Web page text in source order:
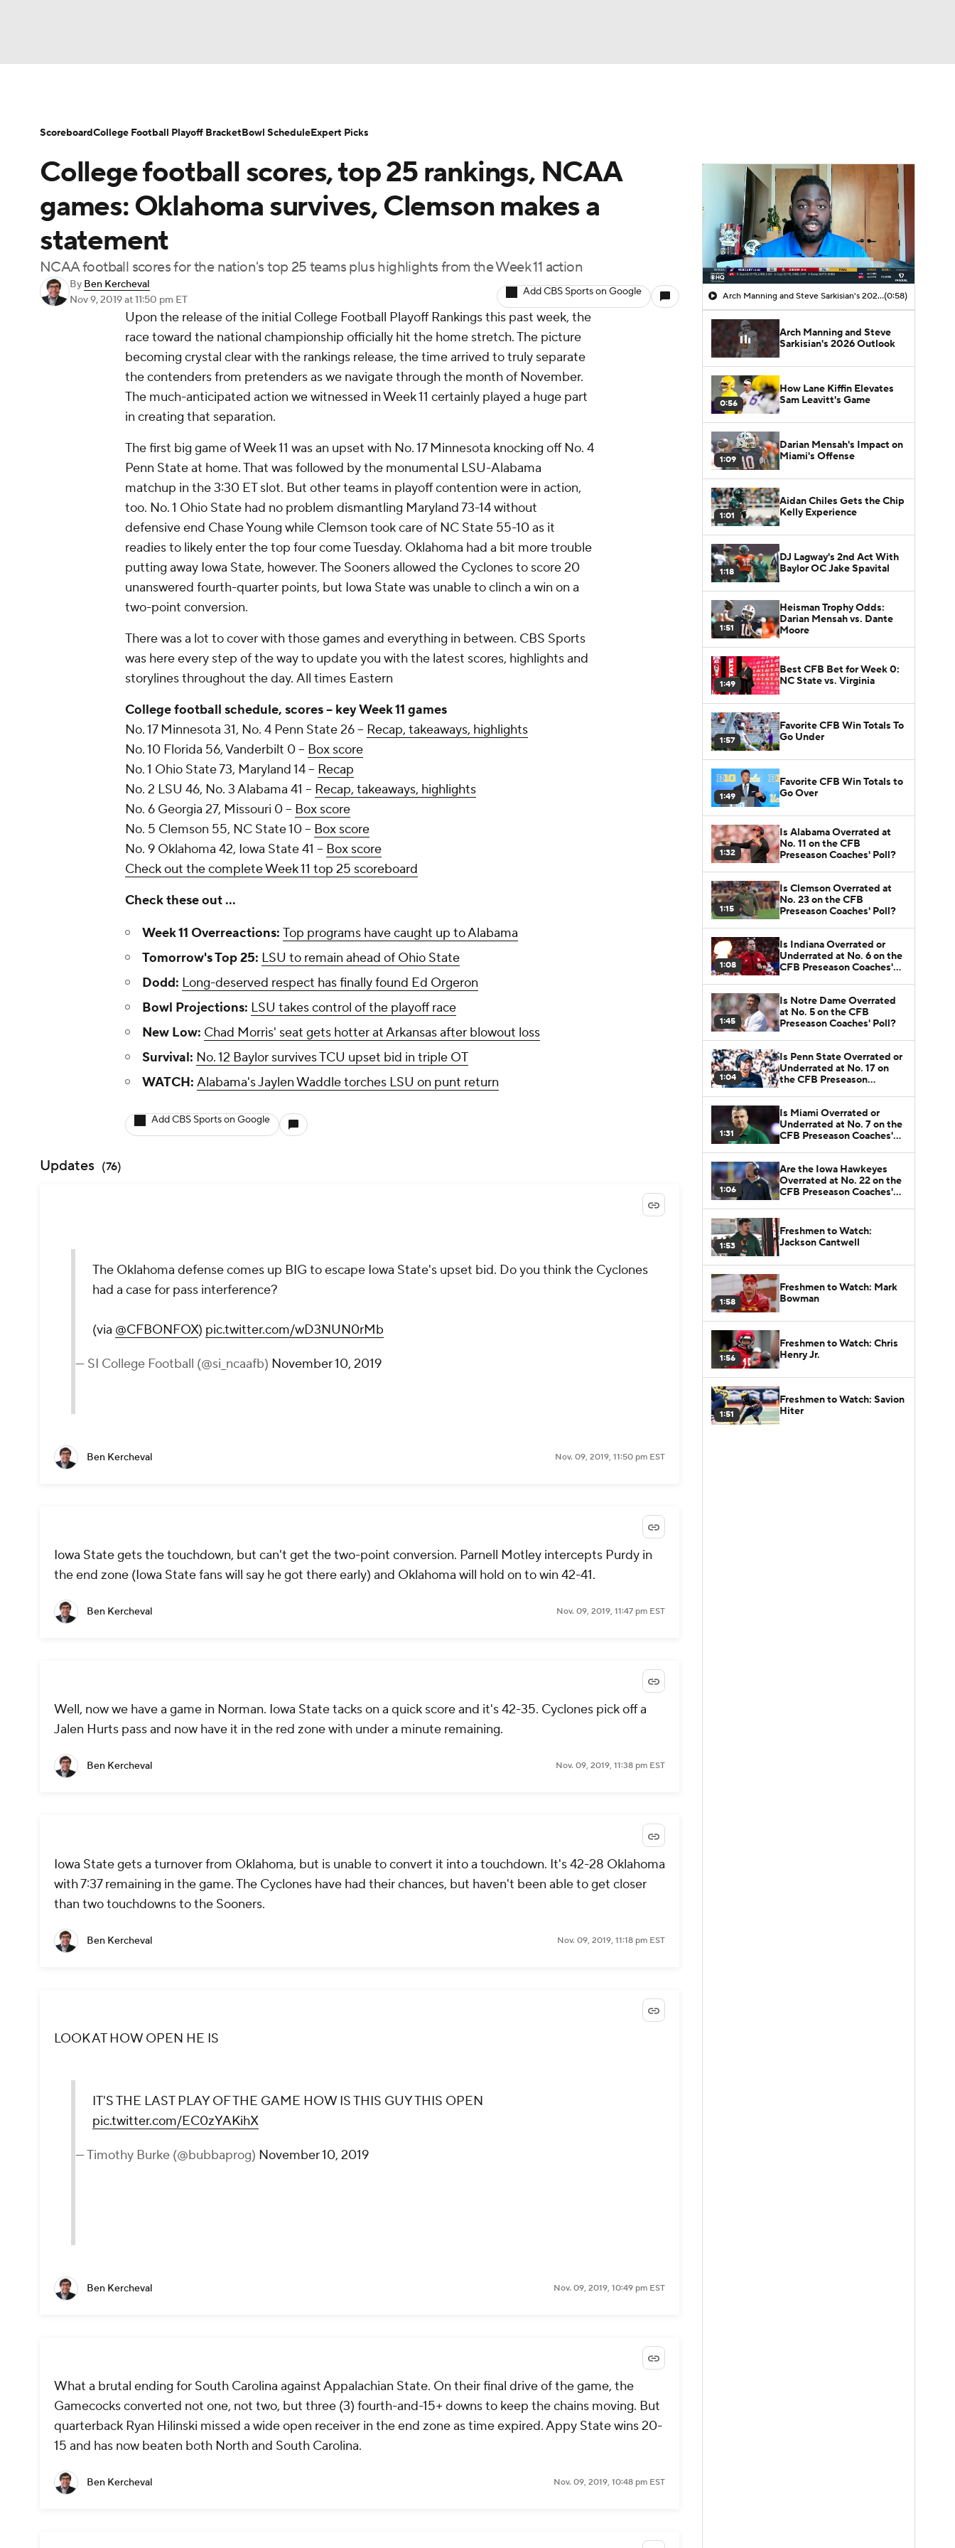
Soccer WNBA NCAA BB NCAA WBB NHL
Champions League WWE Boxing NASCAR
Podcasts Prediction Shop PBR MLV
Play Golf
College football scores, top 25 rankings, NCAA
games: Oklahoma survives, Clemson makes a
statement
NCAA football scores for the nation's top 25 teams plus highlights from the Week 11 action
By Ben Kercheval
Nov 9, 2019at 11:50 pm ET
Add CBS Sports on Google
Upon the release of the initial College Football Playoff Rankings this past week, the
race toward the national championship officially hit the home stretch. The picture
becoming crystal clear with the rankings release, the time arrived to truly separate
the contenders from pretenders as we navigate through the month of November.
The much-anticipated action we witnessed in Week 11 certainly played a huge part
in creating that separation.
The first big game of Week 11 was an upset with No. 17 Minnesota knocking off No. 4
Penn State at home. That was followed by the monumental LSU-Alabama
matchup in the 3:30 ET slot. But other teams in playoff contention were in action,
too. No. 1 Ohio State had no problem dismantling Maryland 73-14 without
defensive end Chase Young while Clemson took care of NC State 55-10 as it
readies to likely enter the top four come Tuesday. Oklahoma had a bit more trouble
putting away Iowa State, however. The Sooners allowed the Cyclones to score 20
unanswered fourth-quarter points, but Iowa State was unable to clinch a win on a
two-point conversion.
There was a lot to cover with those games and everything in between. CBS Sports
was here every step of the way to update you with the latest scores, highlights and
storylines throughout the day. All times Eastern
College football schedule, scores -- key Week 11 games
No. 17 Minnesota 31, No. 4 Penn State 26 -- Recap, takeaways, highlights
No. 10 Florida 56, Vanderbilt 0 -- Box score
No. 1 Ohio State 73, Maryland 14 -- Recap
No. 2 LSU 46, No. 3 Alabama 41 -- Recap, takeaways, highlights
No. 6 Georgia 27, Missouri 0 -- Box score
No. 5 Clemson 55, NC State 10 -- Box score
No. 9 Oklahoma 42, Iowa State 41 -- Box score
Check out the complete Week 11 top 25 scoreboard
Check these out ...
Week 11 Overreactions: Top programs have caught up to Alabama
Tomorrow's Top 25: LSU to remain ahead of Ohio State
Dodd: Long-deserved respect has finally found Ed Orgeron
Bowl Projections: LSU takes control of the playoff race
New Low: Chad Morris' seat gets hotter at Arkansas after blowout loss
Survival: No. 12 Baylor survives TCU upset bid in triple OT
WATCH: Alabama's Jaylen Waddle torches LSU on punt return
Add CBS Sports on Google
Updates (76)
The Oklahoma defense comes up BIG to escape Iowa State's upset bid. Do you think the Cyclones
had a case for pass interference?
(via @CFBONFOX) pic.twitter.com/wD3NUN0rMb
— SI College Football (@si_ncaafb) November 10, 2019
Ben Kercheval Nov. 09, 2019, 11:50 pm EST
Iowa State gets the touchdown, but can't get the two-point conversion. Parnell Motley intercepts Purdy in
the end zone (Iowa State fans will say he got there early) and Oklahoma will hold on to win 42-41.
Ben Kercheval Nov. 09, 2019, 11:47 pm EST
Well, now we have a game in Norman. Iowa State tacks on a quick score and it's 42-35. Cyclones pick off a
Jalen Hurts pass and now have it in the red zone with under a minute remaining.
Ben Kercheval Nov. 09, 2019, 11:38 pm EST
Iowa State gets a turnover from Oklahoma, but is unable to convert it into a touchdown. It's 42-28 Oklahoma
with 7:37 remaining in the game. The Cyclones have had their chances, but haven't been able to get closer
than two touchdowns to the Sooners.
Ben Kercheval Nov. 09, 2019, 11:18 pm EST
LOOK AT HOW OPEN HE IS
IT'S THE LAST PLAY OF THE GAME HOW IS THIS GUY THIS OPEN
pic.twitter.com/EC0zYAKihX
— Timothy Burke (@bubbaprog) November 10, 2019
Ben Kercheval Nov. 09, 2019, 10:49 pm EST
What a brutal ending for South Carolina against Appalachian State. On their final drive of the game, the
Gamecocks converted not one, not two, but three (3) fourth-and-15+ downs to keep the chains moving. But
quarterback Ryan Hilinski missed a wide open receiver in the end zone as time expired. Appy State wins 20-
15 and has now beaten both North and South Carolina.
Ben Kercheval Nov. 09, 2019, 10:48 pm EST
Arch Manning and Steve Sarkisian's 2026 Outlook(0:58)
Arch Manning and Steve
Sarkisian's 2026 Outlook
0:56
How Lane Kiffin Elevates
Sam Leavitt's Game
1:09
Darian Mensah's Impact on
Miami's Offense
1:01
Aidan Chiles Gets the Chip
Kelly Experience
1:18
DJ Lagway's 2nd Act With
Baylor OC Jake Spavital
1:51
Heisman Trophy Odds:
Darian Mensah vs. Dante
Moore
1:49
Best CFB Bet for Week 0:
NC State vs. Virginia
1:57
Favorite CFB Win Totals To
Go Under
1:49
Favorite CFB Win Totals to
Go Over
1:32
Is Alabama Overrated at
No. 11 on the CFB
Preseason Coaches' Poll?
1:15
Is Clemson Overrated at
No. 23 on the CFB
Preseason Coaches' Poll?
1:08
Is Indiana Overrated or
Underrated at No. 6 on the
CFB Preseason Coaches'
1:45
Is Notre Dame Overrated
at No. 5 on the CFB
Preseason Coaches' Poll?
1:04
Is Penn State Overrated or
Underrated at No. 17 on
the CFB Preseason
1:31
Is Miami Overrated or
Underrated at No. 7 on the
CFB Preseason Coaches'
1:06
Are the Iowa Hawkeyes
Overrated at No. 22 on the
CFB Preseason Coaches'
1:53
Freshmen to Watch:
Jackson Cantwell
1:58
Freshmen to Watch: Mark
Bowman
1:56
Freshmen to Watch: Chris
Henry Jr.
1:51
Freshmen to Watch: Savion
Hiter
ScoreboardCollege Football Playoff BracketBowl ScheduleExpert Picks